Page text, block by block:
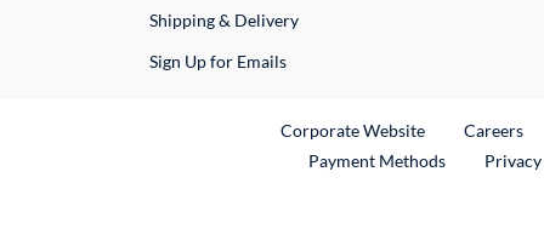
Shipping & Delivery
Sign Up for Emails
Corporate WebsiteExternal Link
Careers
Payment Methods